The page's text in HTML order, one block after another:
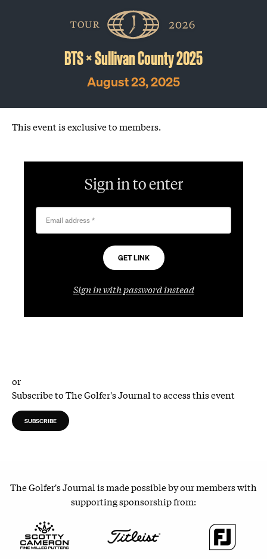
BTS × Sullivan County 2025
August 23, 2025
This event is exclusive to members.
Sign in to enter
Email address*
Sign in with password instead
or
Subscribe to The Golfer's Journal to access this event
SUBSCRIBE
The Golfer's Journal is made possible by our members with
supporting sponsorship from: